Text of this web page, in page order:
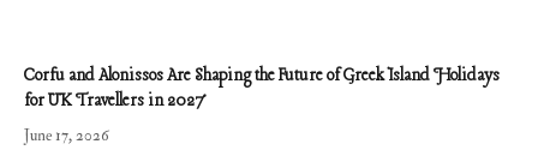
Corfu and Alonissos Are Shaping the Future of Greek Island Holidays
for UK Travellers in 2027
June 17, 2026